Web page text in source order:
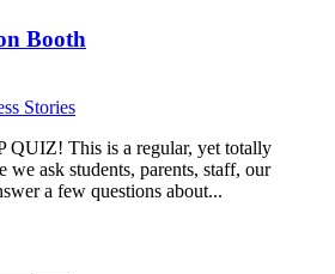
Booth
Stories
QUIZ! This is a regular, yet totally
we ask students, parents, staff, our
a few questions about...